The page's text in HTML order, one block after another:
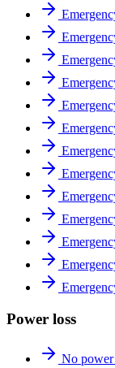
Power loss
No